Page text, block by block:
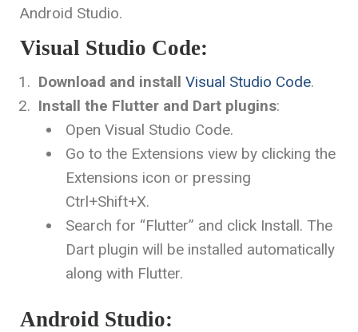
Android Studio.
Visual Studio Code:
Download and install Visual Studio Code.
Install the Flutter and Dart plugins:
Open Visual Studio Code.
Go to the Extensions view by clicking the
Extensions icon or pressing
Ctrl+Shift+X.
Search for “Flutter” and click Install. The
Dart plugin will be installed automatically
along with Flutter.
Android Studio: